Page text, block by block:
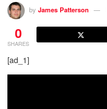
by James Patterson
0
SHARES
[ad_1]